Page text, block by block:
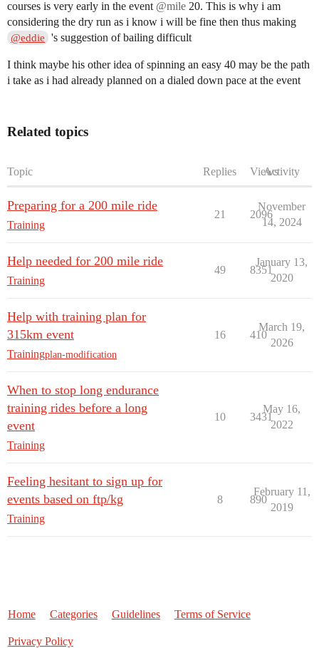
courses is very early in the event @mile 20. This is why i am
considering the dry run as i know i will be fine then thus making
@eddie 's suggestion of bailing difficult
I think maybe his other idea of spinning an easy 40 may be the path
i take as i had already planned on a dialed down pace at the event
Related topics
Topic Replies ViewsActivity
Preparing for a 200 mile ride
Training
21 2096
November
14, 2024
Help needed for 200 mile ride
Training
49 8351
January 13,
2020
Help with training plan for
315km event
Trainingplan-modification
16 410
March 19,
2026
When to stop long endurance
training rides before a long
event
Training
10 3431
May 16,
2022
Feeling hesitant to sign up for
events based on ftp/kg
Training
8 890
February 11,
2019
Home Categories Guidelines Terms of Service
Privacy Policy